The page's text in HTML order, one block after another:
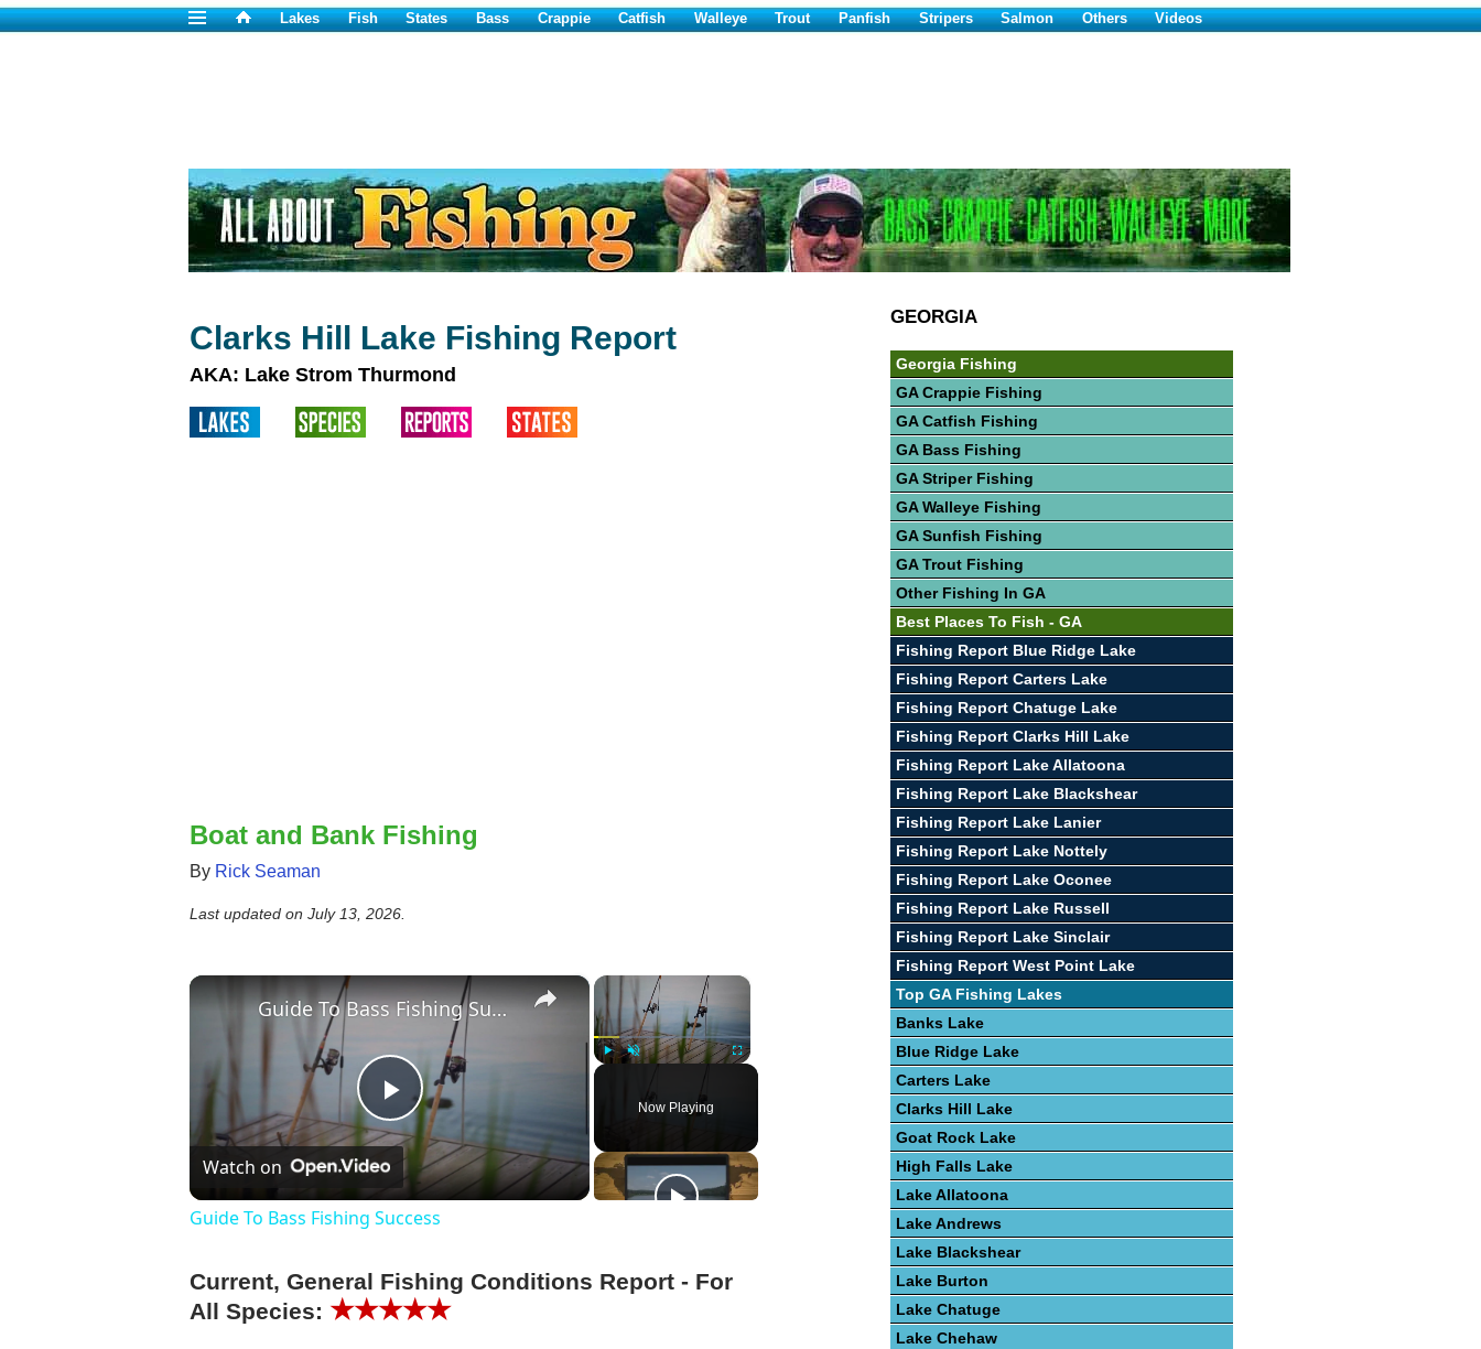
Lakes Fish States Bass Crappie Catfish Walleye Trout Panfish Stripers Salmon Others Videos
Clarks Hill Lake Fishing Report
AKA: Lake Strom Thurmond
Boat and Bank Fishing
By Rick Seaman
Last updated on July 13, 2026.
×
Fullscreen
Now Playing
×
Play
Video
Guide To Bass Fishing Success
Watch on
Guide To Bass Fishing Success
Current, General Fishing Conditions Report - For
All Species: ★★★★★
GEORGIA
Georgia Fishing
GA Crappie Fishing
GA Catfish Fishing
GA Bass Fishing
GA Striper Fishing
GA Walleye Fishing
GA Sunfish Fishing
GA Trout Fishing
Other Fishing In GA
Best Places To Fish - GA
Fishing Report Blue Ridge Lake
Fishing Report Carters Lake
Fishing Report Chatuge Lake
Fishing Report Clarks Hill Lake
Fishing Report Lake Allatoona
Fishing Report Lake Blackshear
Fishing Report Lake Lanier
Fishing Report Lake Nottely
Fishing Report Lake Oconee
Fishing Report Lake Russell
Fishing Report Lake Sinclair
Fishing Report West Point Lake
Top GA Fishing Lakes
Banks Lake
Blue Ridge Lake
Carters Lake
Clarks Hill Lake
Goat Rock Lake
High Falls Lake
Lake Allatoona
Lake Andrews
Lake Blackshear
Lake Burton
Lake Chatuge
Lake Chehaw